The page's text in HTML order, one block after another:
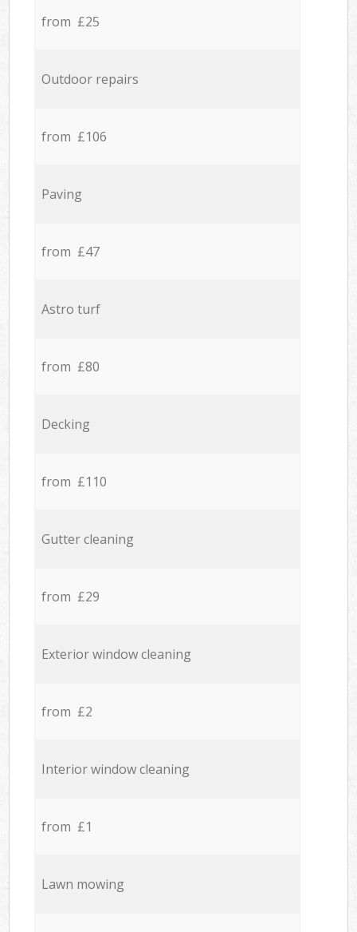
from £25
Outdoor repairs
from £106
Paving
from £47
Astro turf
from £80
Decking
from £110
Gutter cleaning
from £29
Exterior window cleaning
from £2
Interior window cleaning
from £1
Lawn mowing